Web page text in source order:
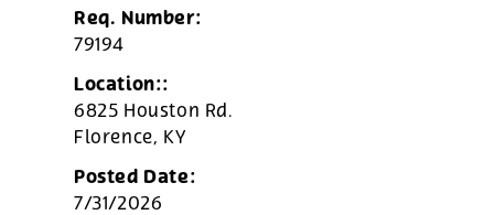
Req. Number:
79194
Location::
6825 Houston Rd.
Florence, KY
Posted Date:
7/31/2026